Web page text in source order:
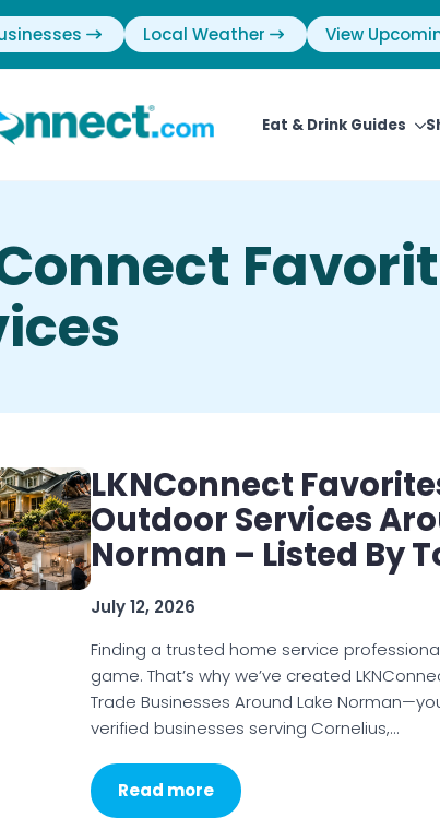
Local Weather View
Eat & Drink Guides
LKNConnect
Outdoor Services
Norman – Listed By
July 12, 2026
Finding a trusted home service
game. That’s why we’ve created
Trade Businesses Around Lake
verified businesses serving Cornelius,…
Read more